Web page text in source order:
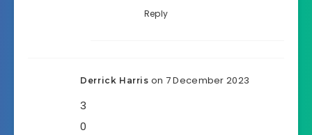
Reply
Derrick Harris on 7 December 2023
3
0